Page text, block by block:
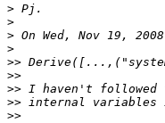
>
>
>
>
>>
>>
>>
>>
>>